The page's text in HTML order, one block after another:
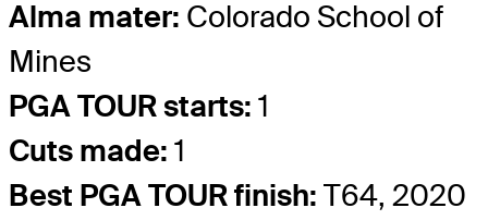
Alma mater: Colorado School of
Mines
PGA TOUR starts: 1
Cuts made: 1
Best PGA TOUR finish: T64, 2020